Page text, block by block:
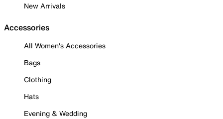
New Arrivals
Accessories
All Women's Accessories
Bags
Clothing
Hats
Evening & Wedding